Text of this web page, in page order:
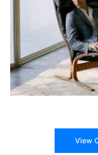
View